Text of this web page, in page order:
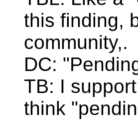
this finding,
community,.
DC:
TB: I
think